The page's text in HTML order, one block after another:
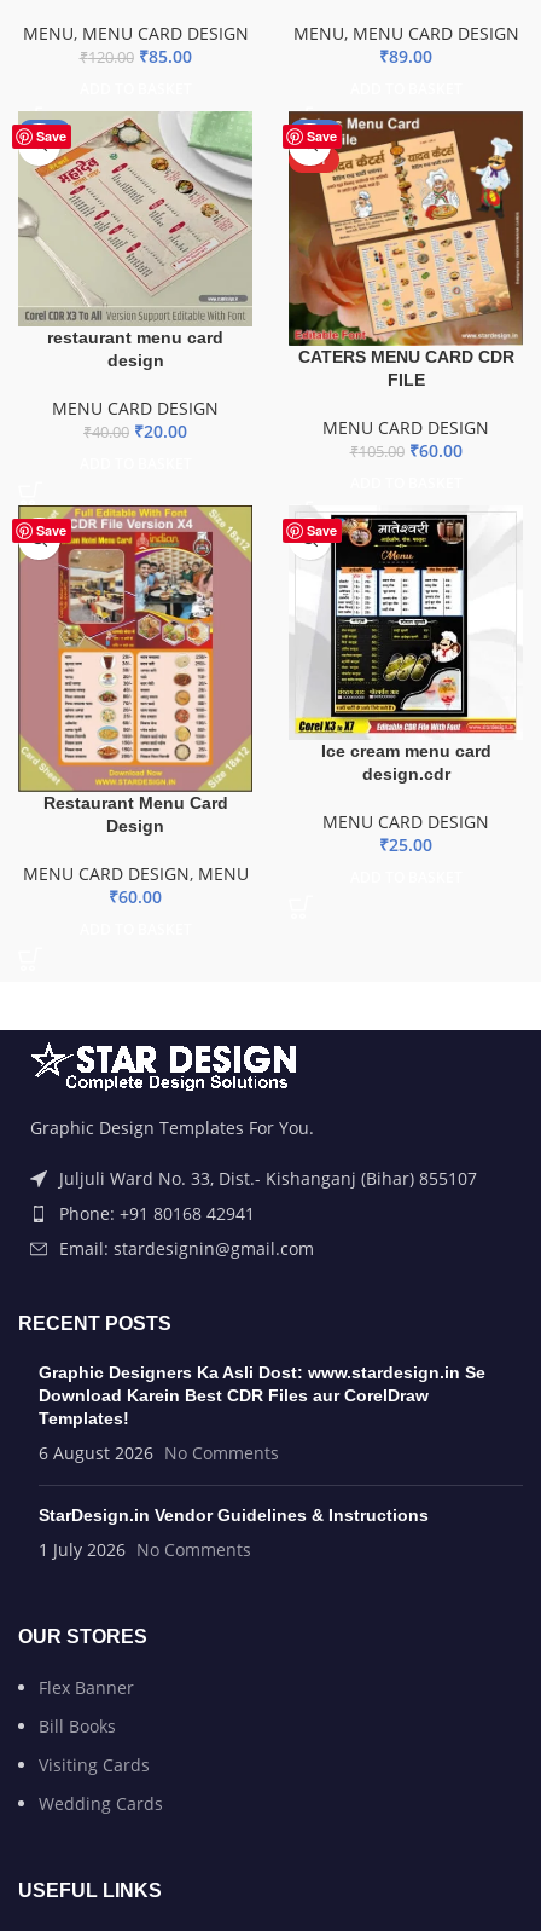
MENU, MENU CARD DESIGN
₹120.00 ₹85.00
MENU, MENU CARD DESIGN
₹89.00
Save
-50%
restaurant menu card
design
MENU CARD DESIGN
₹40.00 ₹20.00
Save
-43%
HOT
CATERS MENU CARD CDR
FILE
MENU CARD DESIGN
₹105.00 ₹60.00
Save
Restaurant Menu Card
Design
MENU CARD DESIGN, MENU
₹60.00
Save
Ice cream menu card
design.cdr
MENU CARD DESIGN
₹25.00
Graphic Design Templates For You.
Juljuli Ward No. 33, Dist.- Kishanganj (Bihar) 855107
Phone: +91 80168 42941
Email: stardesignin@gmail.com
RECENT POSTS
Graphic Designers Ka Asli Dost: www.stardesign.in Se
Download Karein Best CDR Files aur CorelDraw
Templates!
6 August 2026 No Comments
StarDesign.in Vendor Guidelines & Instructions
1 July 2026 No Comments
OUR STORES
Flex Banner
Bill Books
Visiting Cards
Wedding Cards
USEFUL LINKS